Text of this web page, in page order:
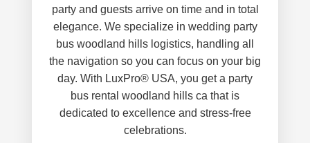
party and guests arrive on time and in total
elegance. We specialize in wedding party
bus woodland hills logistics, handling all
the navigation so you can focus on your big
day. With LuxPro® USA, you get a party
bus rental woodland hills ca that is
dedicated to excellence and stress-free
celebrations.